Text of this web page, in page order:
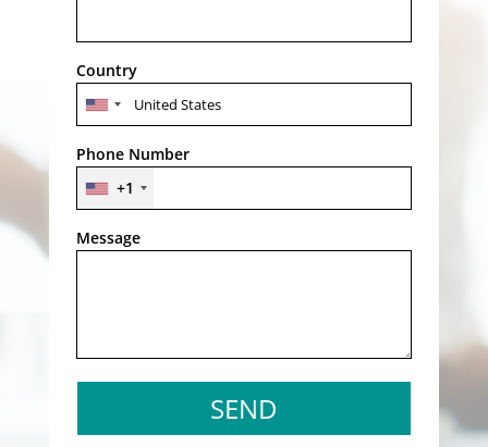
Country
Phone Number
+1
Message